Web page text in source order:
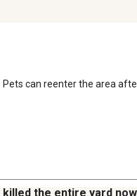
can reenter the area
the entire yard